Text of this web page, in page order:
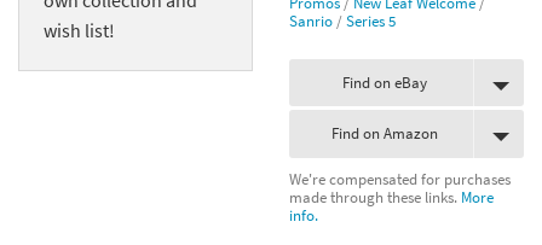
wish list!
Sanrio /Series 5
Find on eBay
Find on Amazon
We're compensated for purchases
made through these links. More
info.